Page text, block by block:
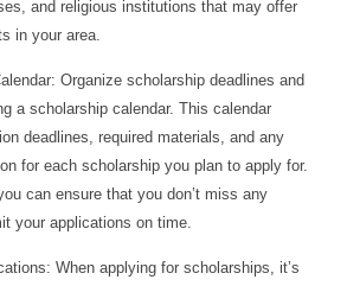
and religious institutions that may offer
in your area.
Organize scholarship deadlines and
a scholarship calendar. This calendar
deadlines, required materials, and any
for each scholarship you plan to apply for.
can ensure that you don’t miss any
your applications on time.
When applying for scholarships, it’s